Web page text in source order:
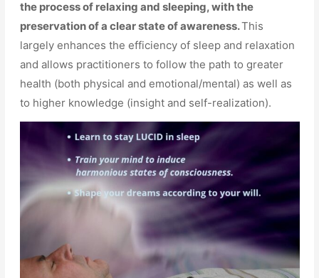
the process of relaxing and sleeping, with the
preservation of a clear state of awareness.This
largely enhances the efficiency of sleep and relaxation
and allows practitioners to follow the path to greater
health (both physical and emotional/mental) as well as
to higher knowledge (insight and self-realization).